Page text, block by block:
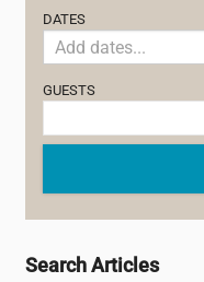
DATES
GUESTS
Search Articles